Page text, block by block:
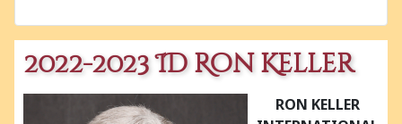
2022-2023 ID Ron Keller
RON KELLER